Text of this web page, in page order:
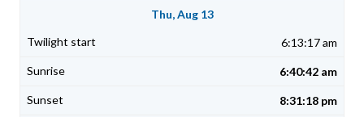
Thu, Aug 13
6:13:17 am
6:40:42 am
8:31:18 pm